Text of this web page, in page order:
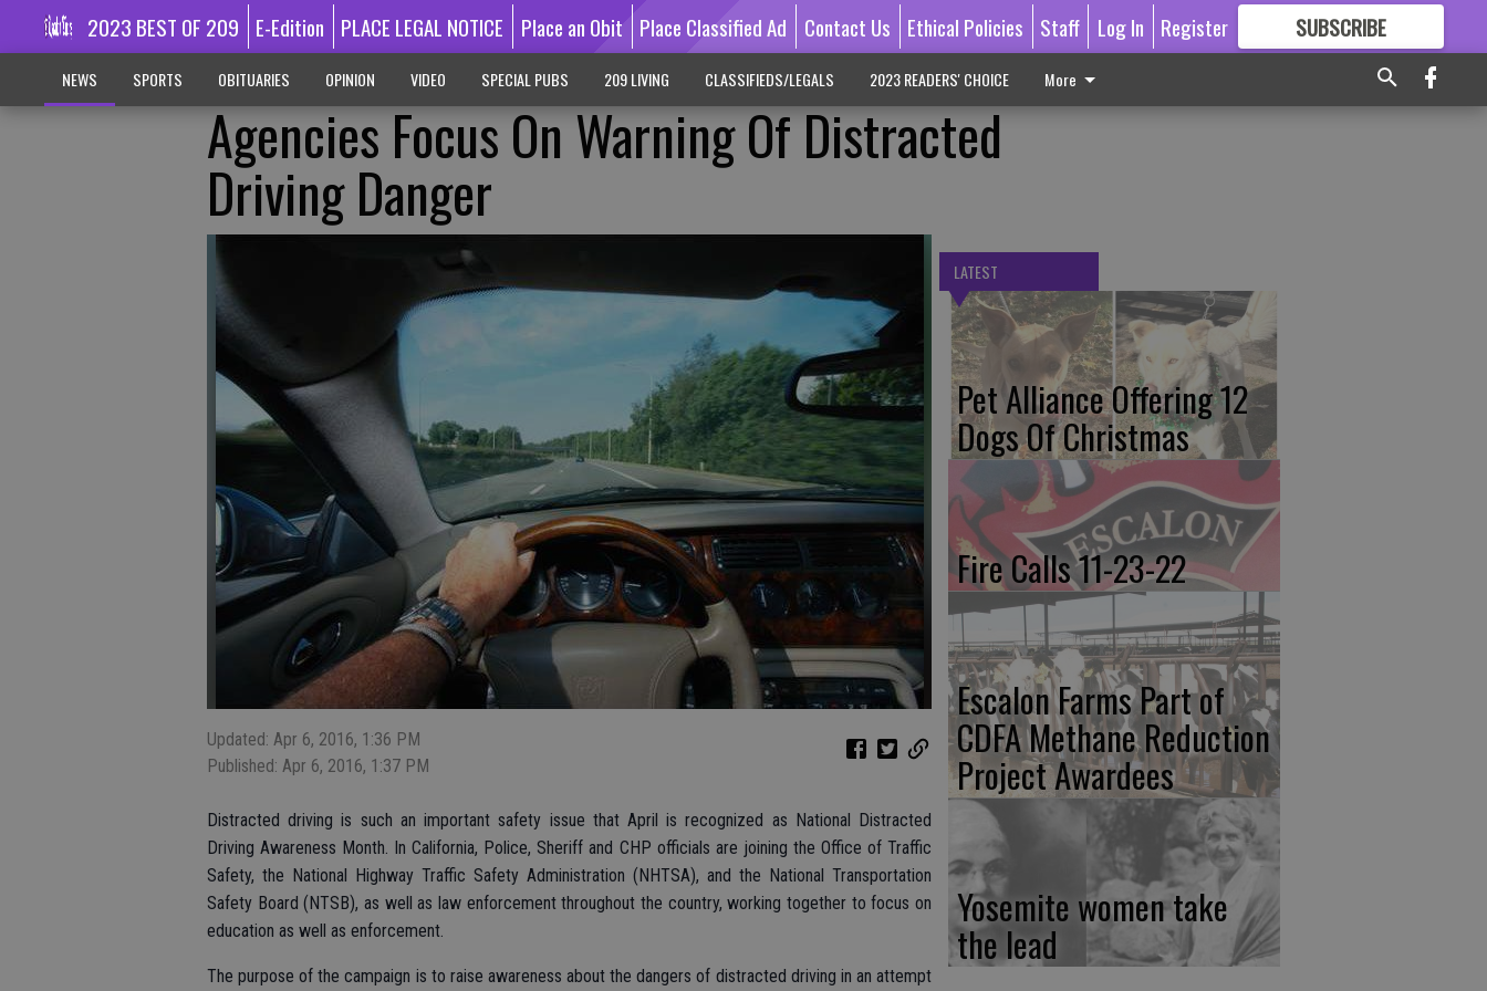
2023 BEST OF 209 E-Edition PLACE LEGAL NOTICE Place an Obit Place Classified Ad Contact Us Ethical Policies Staff Log In Register SUBSCRIBE
GREAT CONTENT
NEWS SPORTS OBITUARIES OPINION VIDEO SPECIAL PUBS 209 LIVING CLASSIFIEDS/LEGALS 2023 READERS' CHOICE More
Agencies Focus On Warning Of Distracted
Driving Danger
Updated: Apr 6, 2016, 1:36 PM
Published: Apr 6, 2016, 1:37 PM
Distracted driving is such an important safety issue that April is recognized as National Distracted
Driving Awareness Month. In California, Police, Sheriff and CHP officials are joining the Office of Traffic
Safety, the National Highway Traffic Safety Administration (NHTSA), and the National Transportation
Safety Board (NTSB), as well as law enforcement throughout the country, working together to focus on
education as well as enforcement.
The purpose of the campaign is to raise awareness about the dangers of distracted driving in an attempt
LATEST
Pet Alliance Offering 12
Dogs Of Christmas
Fire Calls 11-23-22
Escalon Farms Part of
CDFA Methane Reduction
Project Awardees
Yosemite women take
the lead